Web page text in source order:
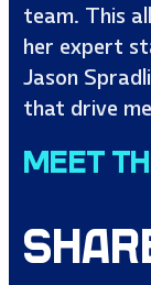
team. This
her expert
Jason
that drive
MEET